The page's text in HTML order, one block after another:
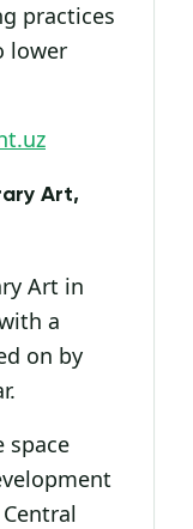
practices
lower
Art,
Art in
a
on by
space